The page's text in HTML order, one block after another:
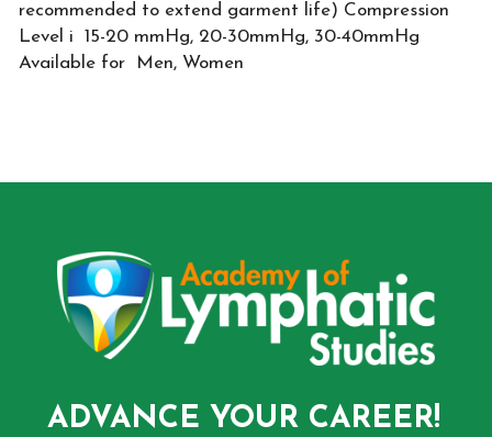
recommended to extend garment life) Compression
Level i 15-20 mmHg, 20-30mmHg, 30-40mmHg
Available for Men, Women
ADVANCE YOUR CAREER!